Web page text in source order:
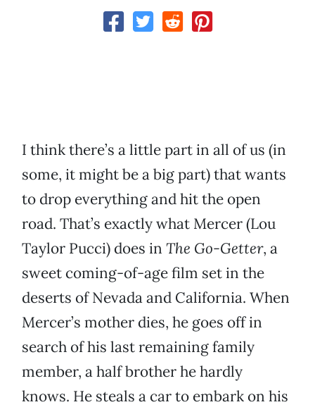
I think there’s a little part in all of us (in
some, it might be a big part) that wants
to drop everything and hit the open
road. That’s exactly what Mercer (Lou
Taylor Pucci) does in The Go-Getter, a
sweet coming-of-age film set in the
deserts of Nevada and California. When
Mercer’s mother dies, he goes off in
search of his last remaining family
member, a half brother he hardly
knows. He steals a car to embark on his